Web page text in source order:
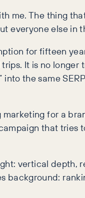
me. The thing
everyone else in
for fifteen
It is no
into the same
for a
that
vertical
background: